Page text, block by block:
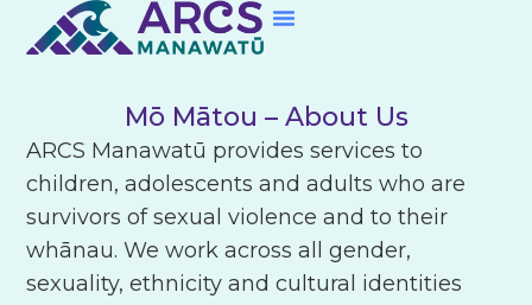
Mō Mātou – About Us
ARCS Manawatū provides services to
children, adolescents and adults who are
survivors of sexual violence and to their
whānau. We work across all gender,
sexuality, ethnicity and cultural identities